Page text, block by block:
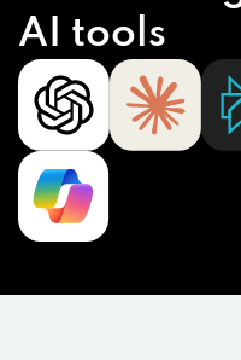
AI tools